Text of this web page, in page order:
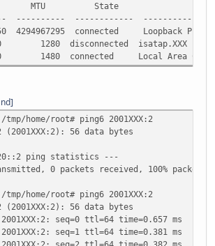
. . . . . . . . . . . : 255.255.255.0
. . . . . . . . . : 11 Februari 2013
. . . . . . . . . . : 12 Februari 2013
. . . . . . . . . :
DUID. . . . . . . . : XXX-1B-CF
. . . . . . . . . . . : 2001:470:20::2
Tcpip. . . . . . . . : Enabled
isatap.XXX:
MTU State
---------- ------------
connected Loopback
disconnected isatap.XXX
connected Local Area
tmp/home/root# ping6 2001XXX:2
(2001XXX:2): 56 data bytes
ping statistics ---
0 packets received, 100% packet
tmp/home/root# ping6 2001XXX:2
(2001XXX:2): 56 data bytes
seq=0 ttl=64 time=0.657 ms
seq=1 ttl=64 time=0.381 ms